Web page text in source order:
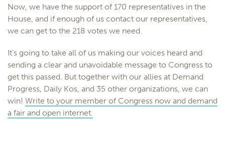
Now, we have the support of 170 representatives in the
House, and if enough of us contact our representatives,
we can get to the 218 votes we need.
It’s going to take all of us making our voices heard and
sending a clear and unavoidable message to Congress to
get this passed. But together with our allies at Demand
Progress, Daily Kos, and 35 other organizations, we can
win! Write to your member of Congress now and demand
a fair and open internet.